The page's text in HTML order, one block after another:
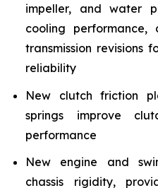
impeller, and water
cooling performance,
transmission revisions
reliability
New clutch friction
springs improve
performance
New engine and
chassis rigidity,